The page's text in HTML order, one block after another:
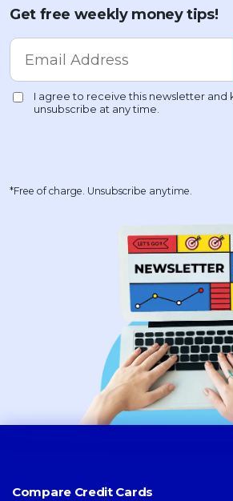
Get free weekly money tips!
*Free of charge. Unsubscribe anytime.
Compare Credit Cards